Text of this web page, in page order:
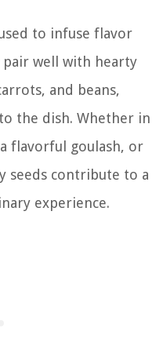
to infuse flavor
pair well with hearty
and beans,
the dish. Whether in
flavorful goulash, or
seeds contribute to a
experience.